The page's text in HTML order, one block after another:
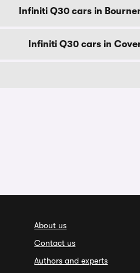
Infiniti Q30 cars in
Infiniti Q30 cars in
About us
Contact us
Authors and experts